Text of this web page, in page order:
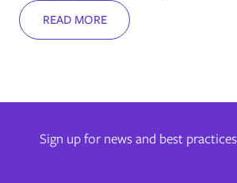
READ MORE
Sign up for news and best